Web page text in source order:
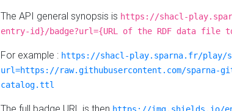
The API general synopsis is https://shacl-
entry-id}/badge?url={URL of the RDF data file
For example : https://shacl-play.sparna.fr/play/
url=https://raw.githubusercontent.com/sparna-
catalog.ttl
The full badge URL is then